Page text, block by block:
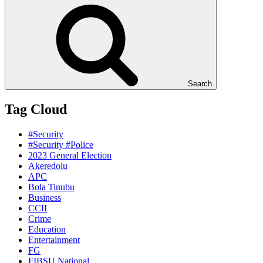
Search
Tag Cloud
#Security
#Security #Police
2023 General Election
Akeredolu
APC
Bola Tinubu
Business
CCII
Crime
Education
Entertainment
FG
FIBSU National